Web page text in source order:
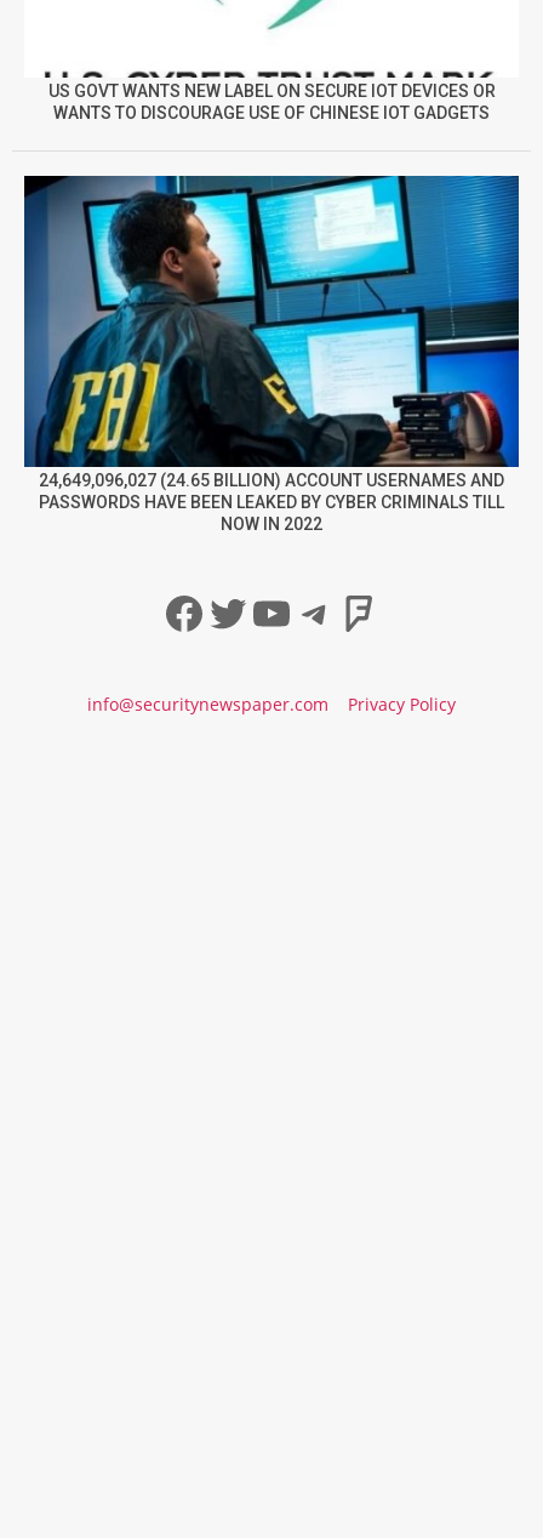
US GOVT WANTS NEW LABEL ON SECURE IOT DEVICES OR
WANTS TO DISCOURAGE USE OF CHINESE IOT GADGETS
24,649,096,027 (24.65 BILLION) ACCOUNT USERNAMES AND
PASSWORDS HAVE BEEN LEAKED BY CYBER CRIMINALS TILL
NOW IN 2022
Facebook
Twitter
YouTube
Telegram
info@securitynewspaper.com Privacy Policy